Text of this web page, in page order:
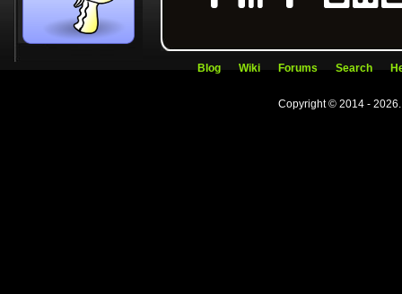
Blog Wiki Forums Search
Copyright © 2014 -